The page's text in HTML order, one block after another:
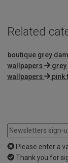
Related
boutique grey
wallpapers
grey
wallpapers
pink
Please enter a
Thank you for